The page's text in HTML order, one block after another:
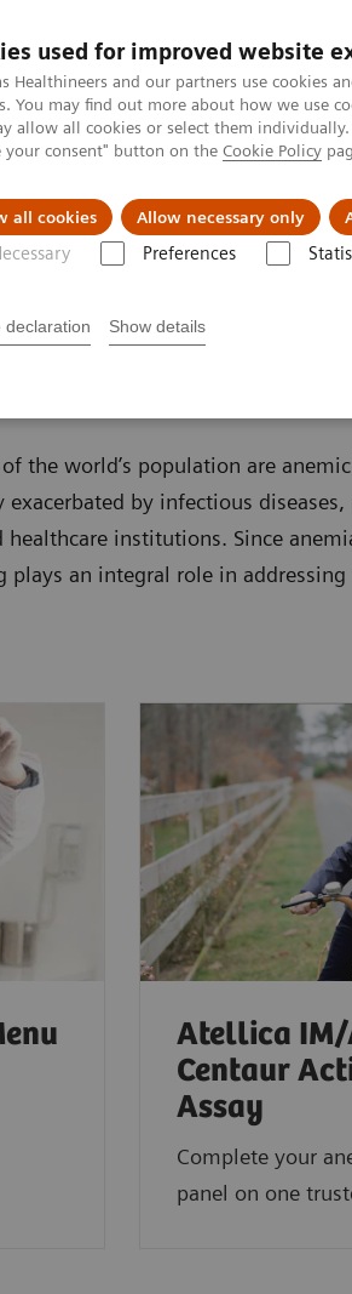
used for improved website
Healthineers and our partners use cookies
You may find out more about how we use
allow all cookies or select them
your consent" button on the Cookie Policy
all cookies Allow necessary only
Preferences
declaration Show details
Clinical Specialties & Diseases
the world’s population are anemic
by infectious
healthcare institutions. Since
an integral role in
Atellica IM/
Centaur
Assay
Complete your
panel on one